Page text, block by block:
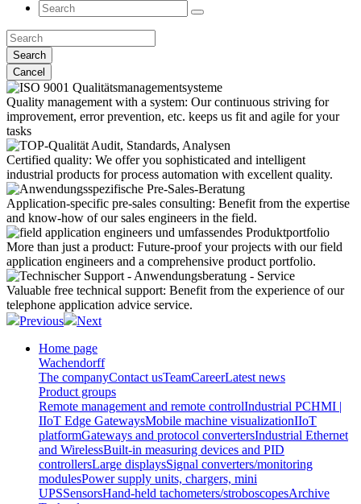
Search
Cancel
Quality management with a system: Our continuous striving for
improvement, error prevention, etc. keeps us fit and agile for your
tasks
Certified quality: We offer you sophisticated and intelligent
industrial products for process automation with excellent quality.
Application-specific pre-sales consulting: Benefit from the expertise
and know-how of our sales engineers in the field.
More than just a product: Future-proof your projects with our field
application engineers and a comprehensive product portfolio.
Valuable free technical support: Benefit from the experience of our
telephone application advice service.
Previous
Next
Home page
Wachendorff
The companyContact usTeamCareerLatest news
Product groups
Remote management and remote controlIndustrial PCHMI |
IIoT Edge GatewaysMobile machine visualizationIIoT
platformGateways and protocol convertersIndustrial Ethernet
and WirelessBuilt-in measuring devices and PID
controllersLarge displaysSignal converters/monitoring
modulesPower supply units, chargers, mini
UPSSensorsHand-held tachometers/stroboscopesArchive